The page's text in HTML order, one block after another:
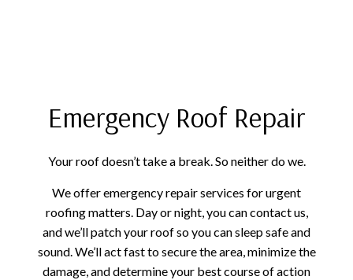
Emergency Roof Repair
Your roof doesn’t take a break. So neither do we.
We offer emergency repair services for urgent
roofing matters. Day or night, you can contact us,
and we’ll patch your roof so you can sleep safe and
sound. We’ll act fast to secure the area, minimize the
damage, and determine your best course of action